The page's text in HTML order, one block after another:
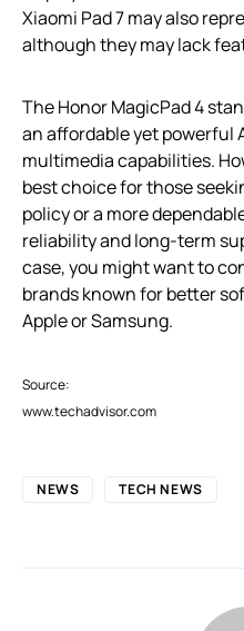
Xiaomi Pad 7 may also
although they may lack
The Honor MagicPad 4
an affordable yet powerful
multimedia capabilities.
best choice for those
policy or a more
reliability and long-term
case, you might want to
brands known for better
Apple or Samsung.
Source:
www.techadvisor.com
NEWS TECH NEWS